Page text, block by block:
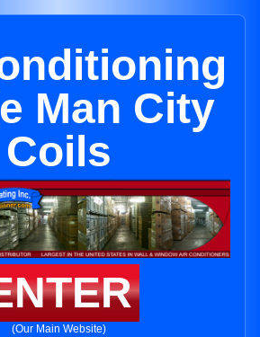
Man City
Coils
(Our Main Website)